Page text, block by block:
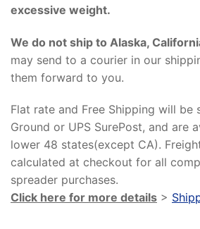
excessive weight.
We do not ship to Alaska,
may send to a courier in our
them forward to you.
Flat rate and Free Shipping will be
Ground or UPS SurePost, and are
lower 48 states(except CA).
calculated at checkout for all
spreader purchases.
Click here for more details >